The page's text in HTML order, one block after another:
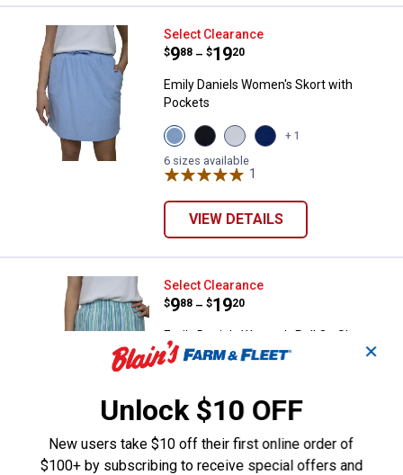
Emily Daniels Women's Skort
Select Clearance
Price range:
$9
. 88 –
to $19
. 20
Emily Daniels Women's Skort with
Pockets
View
Chambray
variant
View
Black
Beauty
variant
View
Bright
White
variant
View
Medieval
+ 1
6 sizes available
1
VIEW DETAILS
Emily Daniels Women's Pull On
Select Clearance
Price range:
$9
. 88 –
to $19
. 20
Emily Daniels Women's Pull On Shorts
with Patch Pockets
Blue
Stripe
variant
Chambray
variantTan
variant
Blue
Tile
variant
6 sizes available
VIEW DETAILS
✕
Unlock $10 OFF
New users take $10 off their first online order of
$100+ by subscribing to receive special offers and